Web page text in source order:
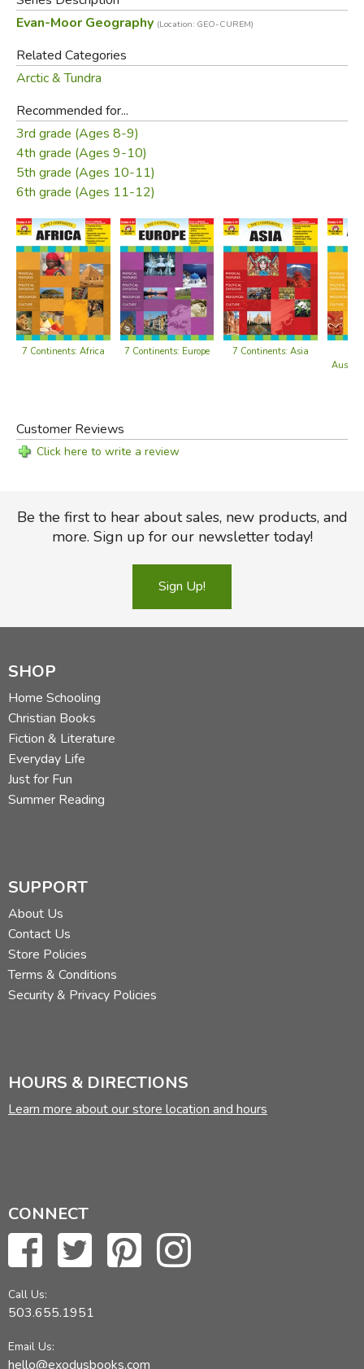
Using a Polar Projection Map
Section 2: Physical Features of Antarctica
Introduces students to the highest, driest, coldest, and
iciest continent on the planet.
Formation of Antarctica
Antarctica's Harsh Landscape
East Antarctica
West Antarctica
Antarctic Mountains
Antarctic Ice
Antarctica's Bodies of Water
Antarctica's Climate
Climate Changes in Antarctica
Section 3: History of Exploration
Students learn about the history of Antarctica's discovery
Early Exploration
Voyage of the Belgica
Exploration by Air
Claims to Antarctica
Women Scientists in Antarctica
Antarctic Time
Satellite Communications
Tourism in Antarctica
Section 5: Antarctica's Wildlife
Introduces students to the wildlife of Antarctica.
Penguins of Antarctica
Whales of the Southern Ocean
Three Antarctic Fish
Colossal Squid
Creatures of the Deep
Evan-Moor Geography (Location: GEO-CUREM)
Related Categories
Arctic & Tundra
Recommended for...
3rd grade (Ages 8-9)
4th grade (Ages 9-10)
5th grade (Ages 10-11)
6th grade (Ages 11-12)
7 Continents: Africa 7 Continents: Europe 7 Continents: Asia
7
Customer Reviews
Click here to write a review
Be the first to hear about sales, new products, and
more. Sign up for our newsletter today!
Sign Up!
SHOP
Home Schooling
Christian Books
Fiction & Literature
Everyday Life
Just for Fun
Summer Reading
SUPPORT
About Us
Contact Us
Store Policies
Terms & Conditions
Security & Privacy Policies
HOURS & DIRECTIONS
Learn more about our store location and hours
CONNECT
Call Us:
503.655.1951
Email Us:
hello@exodusbooks.com